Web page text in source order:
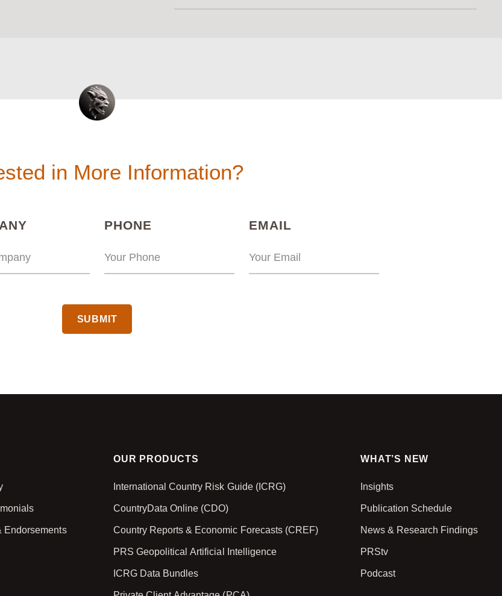
in More Information?
(REQUIRED)PHONE EMAIL
Endorsements
OUR PRODUCTS
International Country Risk Guide (ICRG)
CountryData Online (CDO)
Country Reports & Economic Forecasts (CREF)
PRS Geopolitical Artificial Intelligence
ICRG Data Bundles
WHAT’S NEW
Insights
Publication Schedule
News & Research Findings
PRStv
Podcast